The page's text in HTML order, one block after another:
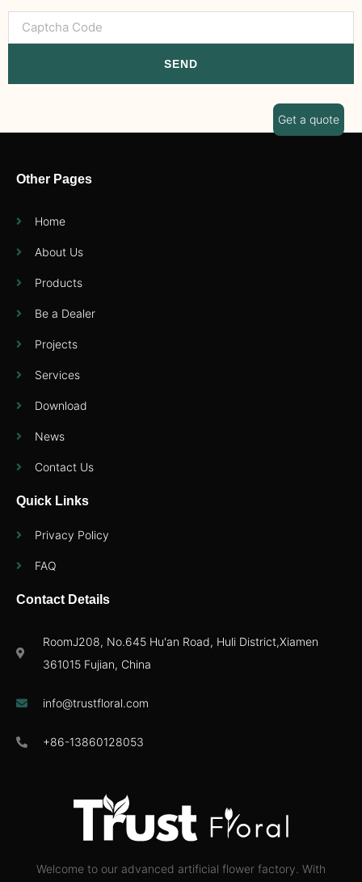
SEND
Welcome to our advanced artificial flower factory. With
Other Pages
Home
About Us
Products
Be a Dealer
Projects
Services
Download
News
Contact Us
Quick Links
Privacy Policy
FAQ
Contact Details
RoomJ208, No.645 Hu'an Road, Huli District,Xiamen
361015 Fujian, China
info@trustfloral.com
+86-13860128053
Get a quote